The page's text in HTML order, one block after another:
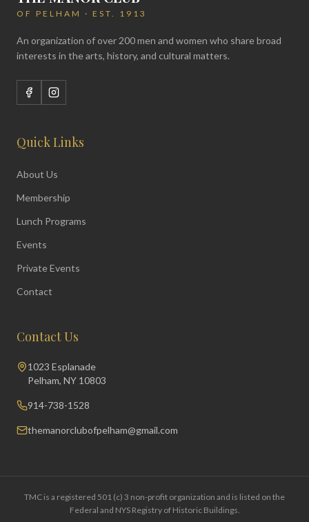
OF PELHAM · EST. 1913
An organization of over 200 men and women who share broad
interests in the arts, history, and cultural matters.
Quick Links
About Us
Membership
Lunch Programs
Events
Private Events
Contact
Contact Us
1023 Esplanade
Pelham, NY 10803
914-738-1528
themanorclubofpelham@gmail.com
TMC is a registered 501 (c) 3 non-profit organization and is listed on the
Federal and NYS Registry of Historic Buildings.